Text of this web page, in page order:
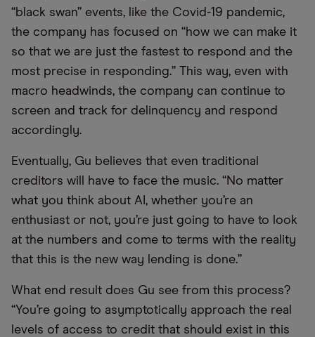
“black swan” events, like the Covid-19 pandemic,
the company has focused on “how we can make it
so that we are just the fastest to respond and the
most precise in responding.” This way, even with
macro headwinds, the company can continue to
screen and track for delinquency and respond
accordingly.
Eventually, Gu believes that even traditional
creditors will have to face the music. “No matter
what you think about AI, whether you’re an
enthusiast or not, you’re just going to have to look
at the numbers and come to terms with the reality
that this is the new way lending is done.”
What end result does Gu see from this process?
“You’re going to asymptotically approach the real
levels of access to credit that should exist in this